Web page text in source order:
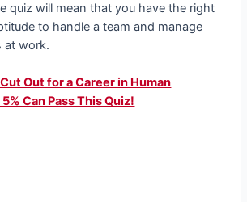
quiz will mean that you have the right
to handle a team and manage
at work.
Out for a Career in Human
Can Pass This Quiz!